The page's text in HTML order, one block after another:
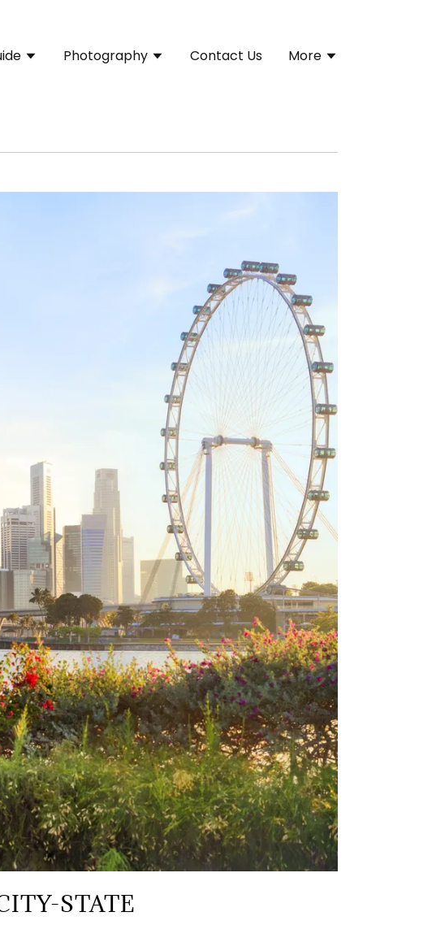
Photography Contact Us More
STATE